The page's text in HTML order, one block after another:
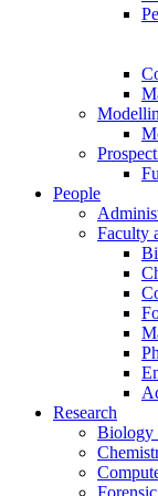
People
Faculty
Research
Biology